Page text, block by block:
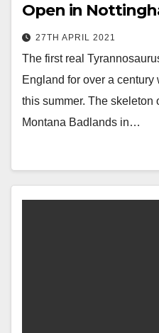
Open in
27TH APRIL 2021
The first real
England for over a
this summer. The skeleton
Montana Badlands in…